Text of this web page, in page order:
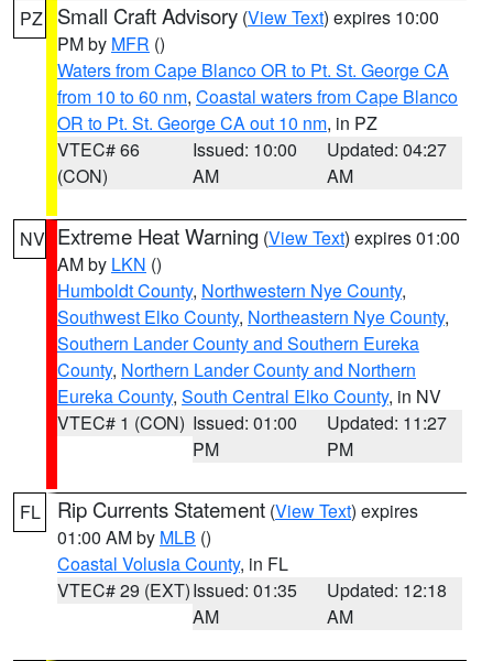
PZ Small Craft Advisory (View Text) expires 10:00
PM by MFR ()
Waters from Cape Blanco OR to Pt. St. George CA
from 10 to 60 nm, Coastal waters from Cape Blanco
OR to Pt. St. George CA out 10 nm, in PZ
VTEC# 66
(CON)
Issued: 10:00
AM
Updated: 04:27
AM
NV Extreme Heat Warning (View Text) expires 01:00
AM by LKN ()
Humboldt County, Northwestern Nye County,
Southwest Elko County, Northeastern Nye County,
Southern Lander County and Southern Eureka
County, Northern Lander County and Northern
Eureka County, South Central Elko County, in NV
VTEC# 1 (CON) Issued: 01:00
PM
Updated: 11:27
PM
FL Rip Currents Statement (View Text) expires
01:00 AM by MLB ()
Coastal Volusia County, in FL
VTEC# 29 (EXT)Issued: 01:35
AM
Updated: 12:18
AM